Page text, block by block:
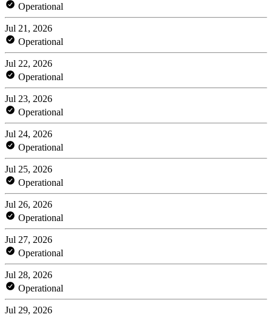
Operational
Jul 21, 2026
Operational
Jul 22, 2026
Operational
Jul 23, 2026
Operational
Jul 24, 2026
Operational
Jul 25, 2026
Operational
Jul 26, 2026
Operational
Jul 27, 2026
Operational
Jul 28, 2026
Operational
Jul 29, 2026